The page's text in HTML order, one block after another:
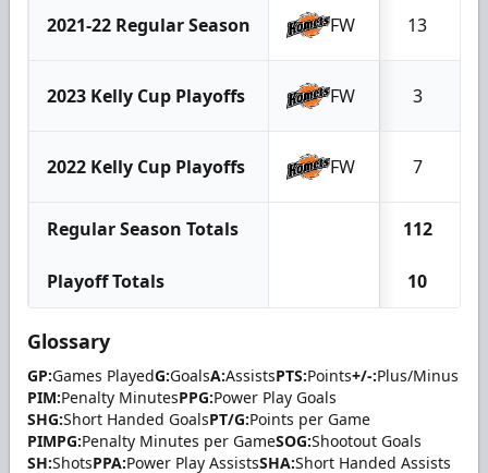
2021-22 Regular Season FW 13
2023 Kelly Cup Playoffs FW 3
2022 Kelly Cup Playoffs FW 7
Regular Season Totals 112
Playoff Totals 10
Glossary
GP:Games PlayedG:GoalsA:AssistsPTS:Points+/-:Plus/Minus
PIM:Penalty MinutesPPG:Power Play Goals
SHG:Short Handed GoalsPT/G:Points per Game
PIMPG:Penalty Minutes per GameSOG:Shootout Goals
SH:ShotsPPA:Power Play AssistsSHA:Short Handed Assists